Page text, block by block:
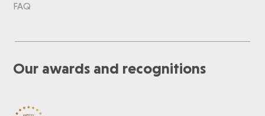
FAQ
Our awards and recognitions